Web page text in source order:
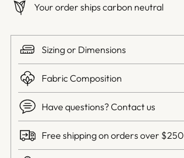
Your order ships carbon neutral
Sizing or Dimensions
Fabric Composition
Have questions? Contact us
Free shipping on orders over $250